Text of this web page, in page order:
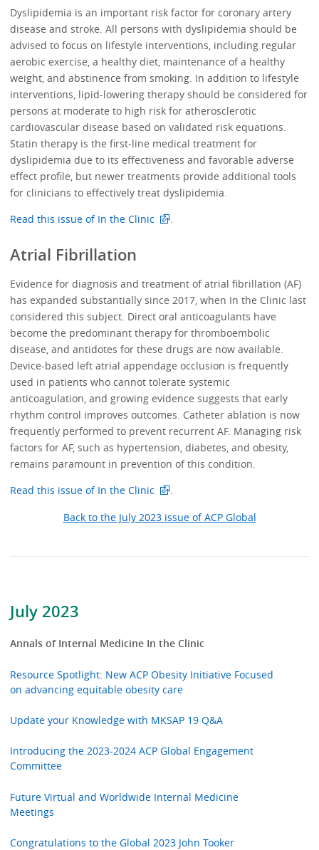
July 2023
Annals of Internal Medicine In the Clinic
Resource Spotlight: New ACP Obesity Initiative Focused
on advancing equitable obesity care
Update your Knowledge with MKSAP 19 Q&A
Introducing the 2023-2024 ACP Global Engagement
Committee
Future Virtual and Worldwide Internal Medicine
Meetings
Congratulations to the Global 2023 John Tooker
Dyslipidemia is an important risk factor for coronary artery
disease and stroke. All persons with dyslipidemia should be
advised to focus on lifestyle interventions, including regular
aerobic exercise, a healthy diet, maintenance of a healthy
weight, and abstinence from smoking. In addition to lifestyle
interventions, lipid-lowering therapy should be considered for
persons at moderate to high risk for atherosclerotic
cardiovascular disease based on validated risk equations.
Statin therapy is the first-line medical treatment for
dyslipidemia due to its effectiveness and favorable adverse
effect profile, but newer treatments provide additional tools
for clinicians to effectively treat dyslipidemia.
Read this issue of In the Clinic
.
Atrial Fibrillation
Evidence for diagnosis and treatment of atrial fibrillation (AF)
has expanded substantially since 2017, when In the Clinic last
considered this subject. Direct oral anticoagulants have
become the predominant therapy for thromboembolic
disease, and antidotes for these drugs are now available.
Device-based left atrial appendage occlusion is frequently
used in patients who cannot tolerate systemic
anticoagulation, and growing evidence suggests that early
rhythm control improves outcomes. Catheter ablation is now
frequently performed to prevent recurrent AF. Managing risk
factors for AF, such as hypertension, diabetes, and obesity,
remains paramount in prevention of this condition.
Read this issue of In the Clinic
.
Back to the July 2023 issue of ACP Global